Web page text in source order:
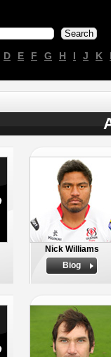
D E F G H I J K
Nick Williams
Biog